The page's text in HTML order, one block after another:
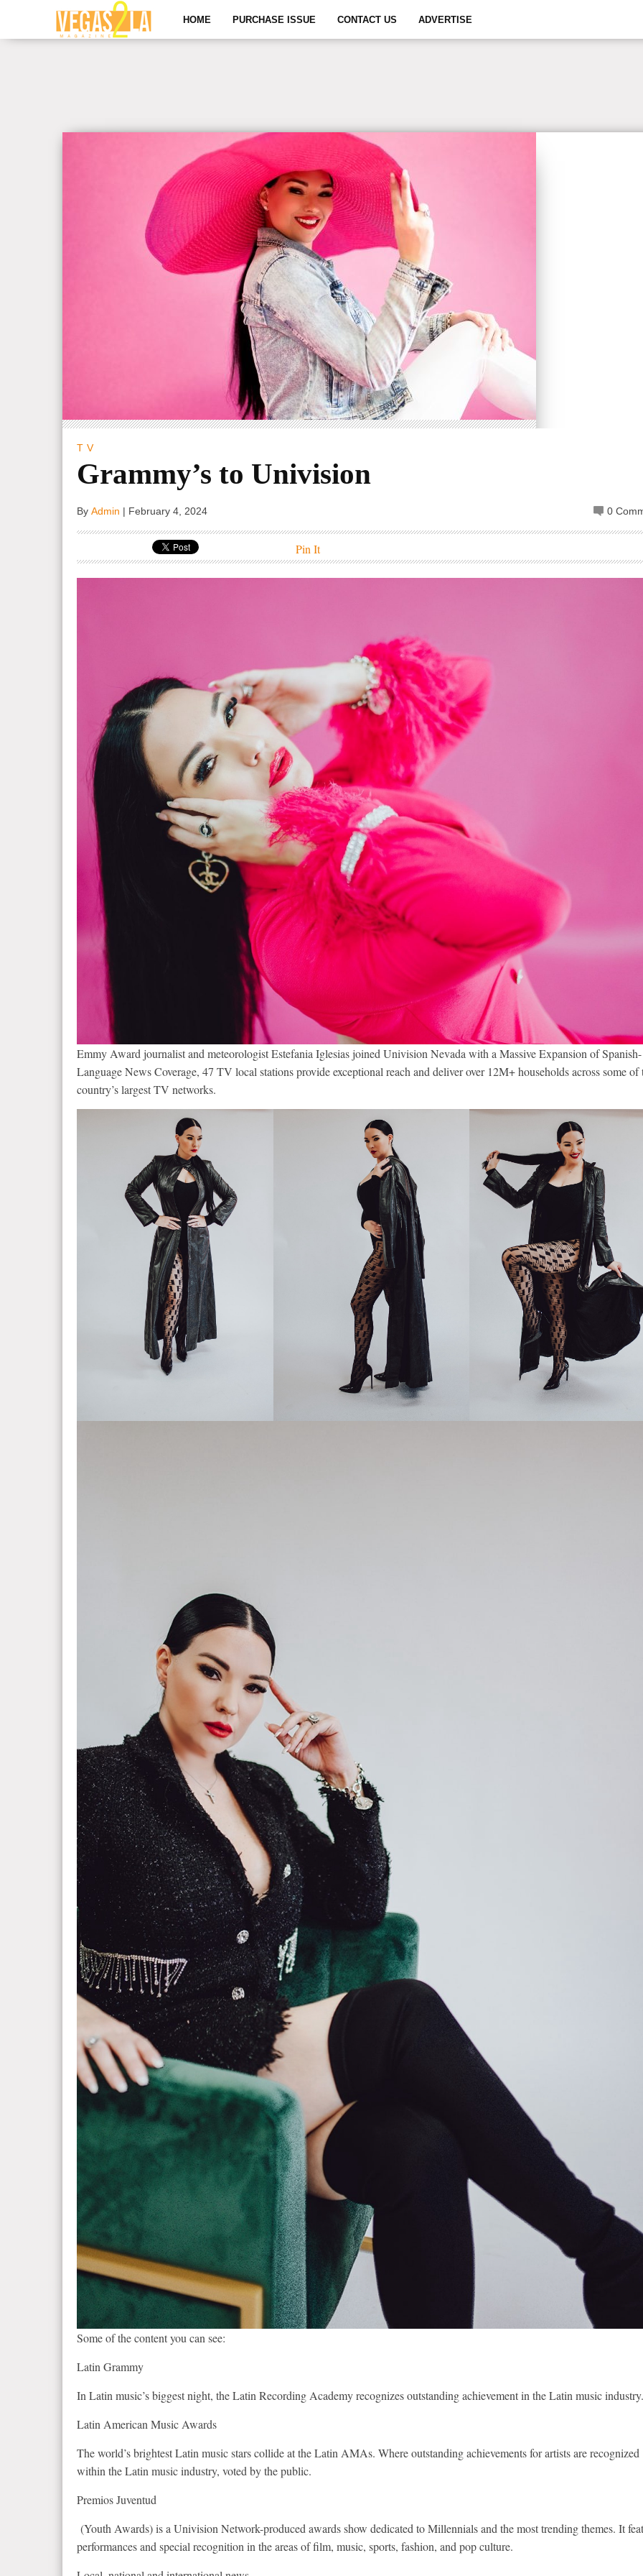
HOME PURCHASE ISSUE CONTACT US ADVERTISE
TV
Grammy’s to Univision
ByAdmin | February 4, 2024 0
Pin It
Emmy Award journalist and meteorologist Estefania Iglesias joined Univision Nevada with a Massive Expansion of Spanish-
Language News Coverage, 47 TV local stations provide exceptional reach and deliver over 12M+ households across some of
country’s largest TV networks.
Some of the content you can see:
Latin Grammy
In Latin music’s biggest night, the Latin Recording Academy recognizes outstanding achievement in the Latin music
Latin American Music Awards
The world’s brightest Latin music stars collide at the Latin AMAs. Where outstanding achievements for artists are recognized
within the Latin music industry, voted by the public.
Premios Juventud
(Youth Awards) is a Univision Network-produced awards show dedicated to Millennials and the most trending themes. It
performances and special recognition in the areas of film, music, sports, fashion, and pop culture.